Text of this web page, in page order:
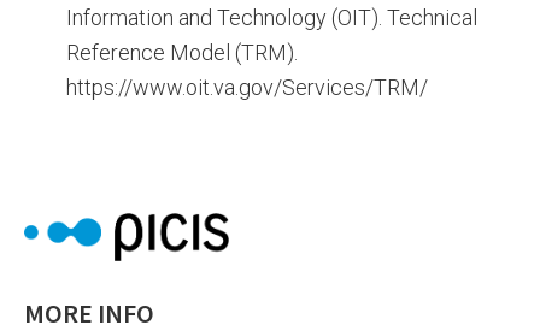
Information and Technology (OIT). Technical
Reference Model (TRM).
https://www.oit.va.gov/Services/TRM/
MORE INFO